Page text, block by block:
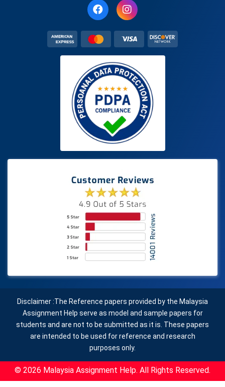
Disclaimer :The Reference papers provided by the Malaysia
Assignment Help serve as model and sample papers for
students and are not to be submitted as it is. These papers
are intended to be used for reference and research
purposes only.
© 2026 Malaysia Assignment Help. All Rights Reserved.